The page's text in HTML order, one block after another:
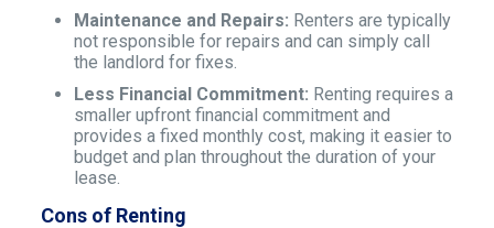
Maintenance and Repairs: Renters are typically
not responsible for repairs and can simply call
the landlord for fixes.
Less Financial Commitment: Renting requires a
smaller upfront financial commitment and
provides a fixed monthly cost, making it easier to
budget and plan throughout the duration of your
lease.
Cons of Renting